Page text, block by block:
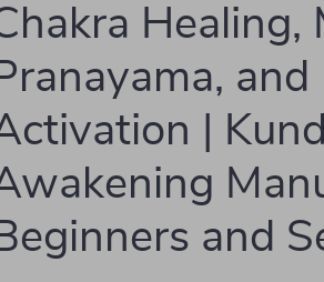
Healing,
and
|
and